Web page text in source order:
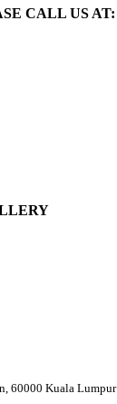
CALL US AT:
60000 Kuala Lumpur